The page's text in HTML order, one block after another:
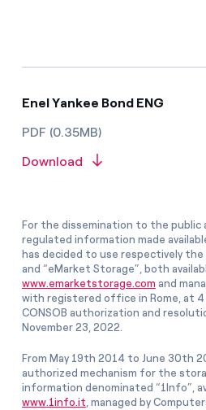
Enel Yankee Bond ENG
PDF (0.35MB)
Download
For the dissemination to the
regulated information made
has decided to use respectively the
and “eMarket Storage”, both
www.emarketstorage.com and
with registered office in Rome, at 4
CONSOB authorization and
November 23, 2022.
From May 19th 2014 to June 30th
authorized mechanism for the
information denominated “1Info”,
www.1info.it, managed by